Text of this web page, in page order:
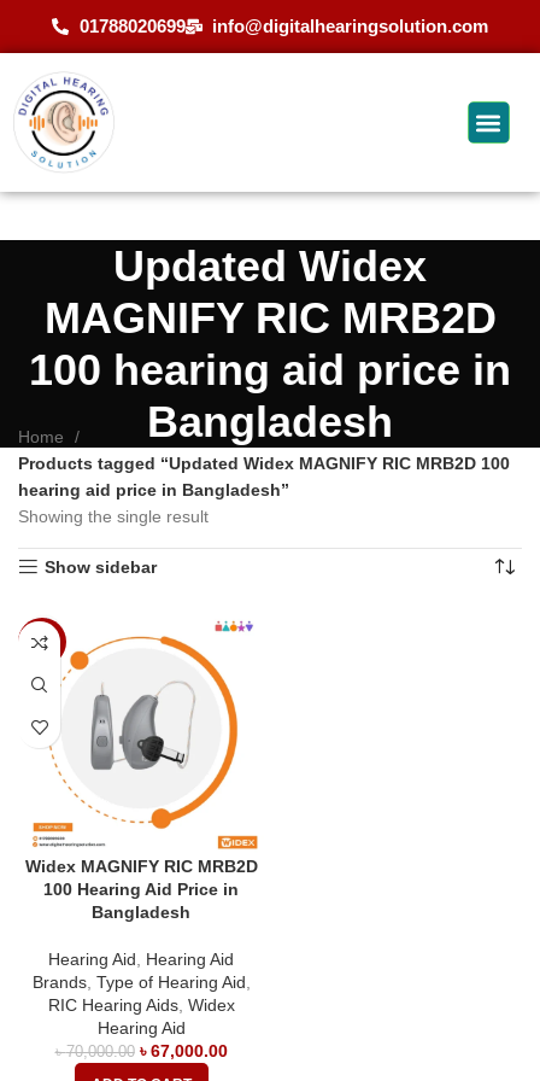
01788020699 info@digitalhearingsolution.com
Updated Widex
MAGNIFY RIC MRB2D
100 hearing aid price in
Bangladesh
Home
Products tagged “Updated Widex MAGNIFY RIC MRB2D 100
hearing aid price in Bangladesh”
Showing the single result
Show sidebar
-4%
Widex MAGNIFY RIC MRB2D
100 Hearing Aid Price in
Bangladesh
Hearing Aid
Hearing Aid
Brands, Type of Hearing Aid
RIC Hearing Aids, Widex
Hearing Aid
৳70,000.00 ৳67,000.00